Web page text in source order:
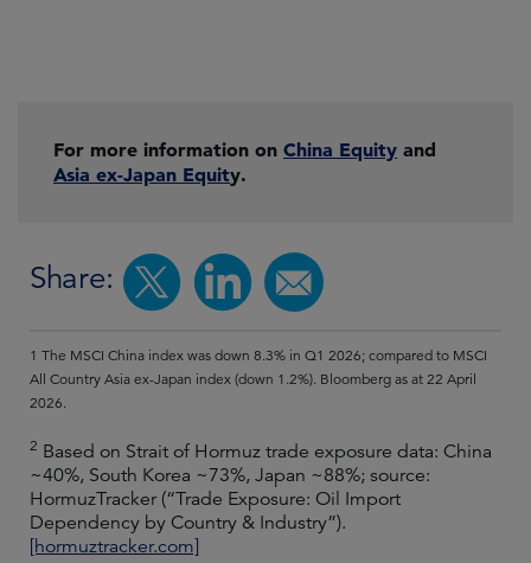
For more information on China Equity and
Asia ex-Japan Equity.
Share:
1 The MSCI China index was down 8.3% in Q1 2026; compared to MSCI
All Country Asia ex-Japan index (down 1.2%). Bloomberg as at 22 April
2026.
2 Based on Strait of Hormuz trade exposure data: China
~40%, South Korea ~73%, Japan ~88%; source:
HormuzTracker (“Trade Exposure: Oil Import
Dependency by Country & Industry”).
[hormuztracker.com]